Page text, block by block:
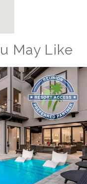
May Like